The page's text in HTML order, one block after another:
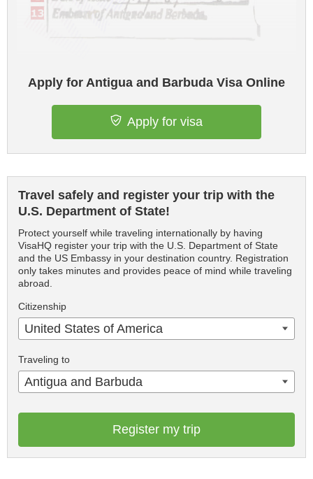
Apply for Antigua and Barbuda Visa Online
Apply for visa
Travel safely and register your trip with the
U.S. Department of State!
Protect yourself while traveling internationally by having
VisaHQ register your trip with the U.S. Department of State
and the US Embassy in your destination country. Registration
only takes minutes and provides peace of mind while traveling
abroad.
Citizenship
United States of America
Traveling to
Antigua and Barbuda
Register my trip